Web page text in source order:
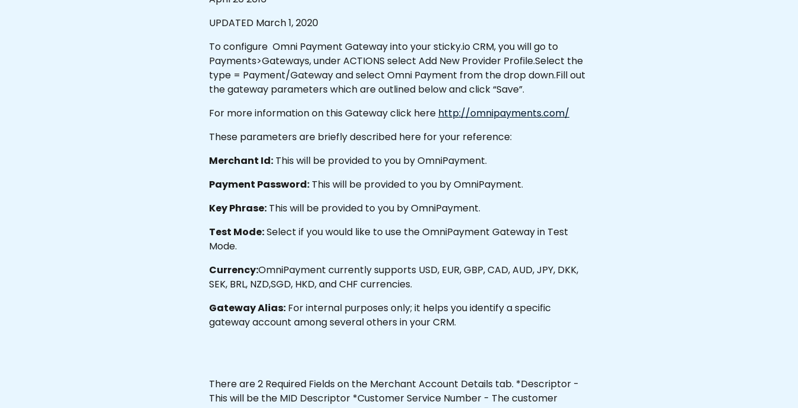
UPDATED March 1, 2020
To configure  Omni Payment Gateway into your sticky.io CRM, you will go to
Payments>Gateways, under ACTIONS select Add New Provider Profile.Select the
type = Payment/Gateway and select Omni Payment from the drop down.Fill out
the gateway parameters which are outlined below and click “Save”.
For more information on this Gateway click here http://omnipayments.com/
These parameters are briefly described here for your reference:
Merchant Id: This will be provided to you by OmniPayment.
Payment Password: This will be provided to you by OmniPayment.
Key Phrase: This will be provided to you by OmniPayment.
Test Mode: Select if you would like to use the OmniPayment Gateway in Test
Mode.
Currency:OmniPayment currently supports USD, EUR, GBP, CAD, AUD, JPY, DKK,
SEK, BRL, NZD,SGD, HKD, and CHF currencies.
Gateway Alias: For internal purposes only; it helps you identify a specific
gateway account among several others in your CRM.
There are 2 Required Fields on the Merchant Account Details tab. *Descriptor -
This will be the MID Descriptor *Customer Service Number - The customer